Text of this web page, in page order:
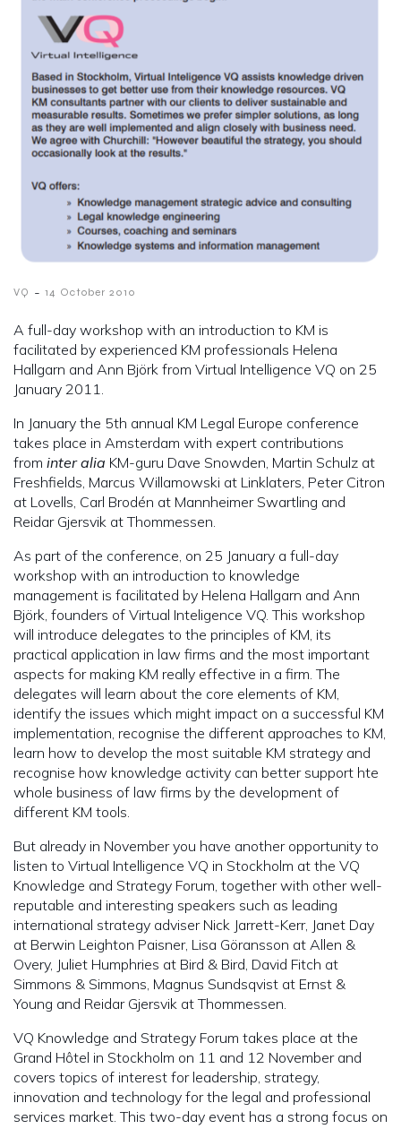
VQ - 14 October 2010
A full-day workshop with an introduction to KM is
facilitated by experienced KM professionals Helena
Hallgarn and Ann Björk from Virtual Intelligence VQ on 25
January 2011.
In January the 5th annual KM Legal Europe conference
takes place in Amsterdam with expert contributions
from inter alia KM-guru Dave Snowden, Martin Schulz at
Freshfields, Marcus Willamowski at Linklaters, Peter Citron
at Lovells, Carl Brodén at Mannheimer Swartling and
Reidar Gjersvik at Thommessen.
As part of the conference, on 25 January a full-day
workshop with an introduction to knowledge
management is facilitated by Helena Hallgarn and Ann
Björk, founders of Virtual Inteligence VQ. This workshop
will introduce delegates to the principles of KM, its
practical application in law firms and the most important
aspects for making KM really effective in a firm. The
delegates will learn about the core elements of KM,
identify the issues which might impact on a successful KM
implementation, recognise the different approaches to KM,
learn how to develop the most suitable KM strategy and
recognise how knowledge activity can better support hte
whole business of law firms by the development of
different KM tools.
But already in November you have another opportunity to
listen to Virtual Intelligence VQ in Stockholm at the VQ
Knowledge and Strategy Forum, together with other well-
reputable and interesting speakers such as leading
international strategy adviser Nick Jarrett-Kerr, Janet Day
at Berwin Leighton Paisner, Lisa Göransson at Allen &
Overy, Juliet Humphries at Bird & Bird, David Fitch at
Simmons & Simmons, Magnus Sundsqvist at Ernst &
Young and Reidar Gjersvik at Thommessen.
VQ Knowledge and Strategy Forum takes place at the
Grand Hôtel in Stockholm on 11 and 12 November and
covers topics of interest for leadership, strategy,
innovation and technology for the legal and professional
services market. This two-day event has a strong focus on